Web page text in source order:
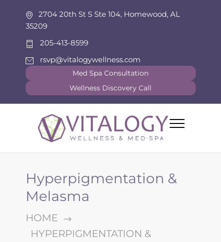
2704 20th St S Ste 104, Homewood, AL
35209
205-413-8599
rsvp@vitalogywellness.com
Med Spa Consultation
Wellness Discovery Call
Hyperpigmentation &
Melasma
HOME
HYPERPIGMENTATION &